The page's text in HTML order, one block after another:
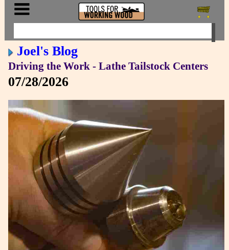
Joel's Blog
Driving the Work - Lathe Tailstock Centers
07/28/2026